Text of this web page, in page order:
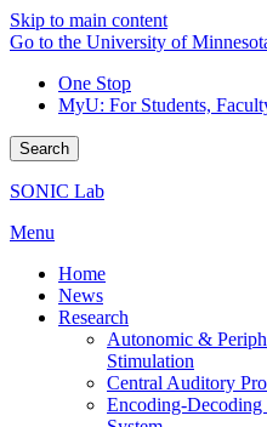
Skip to main content
Go to the University of
One Stop
MyU: For Students,
Search
SONIC Lab
Menu
Home
News
Research
Autonomic &
Stimulation
Central Auditory
Encoding-